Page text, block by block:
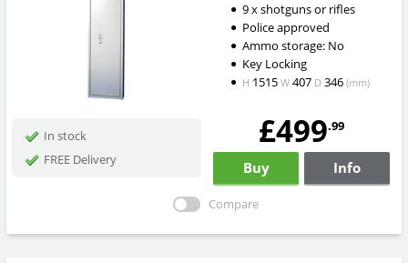
9 x shotguns or rifles
Police approved
Ammo storage: No
Key Locking
H 1515 W407 D346 (mm)
In stock
FREE Delivery
£499.99
Buy Info
Compare